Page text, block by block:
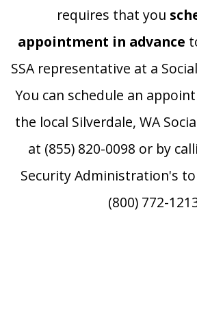
requires that you
appointment in advance
SSA representative at a
You can schedule an
the local Silverdale, WA
at (855) 820-0098 or by
Security Administration's
(800) 772-